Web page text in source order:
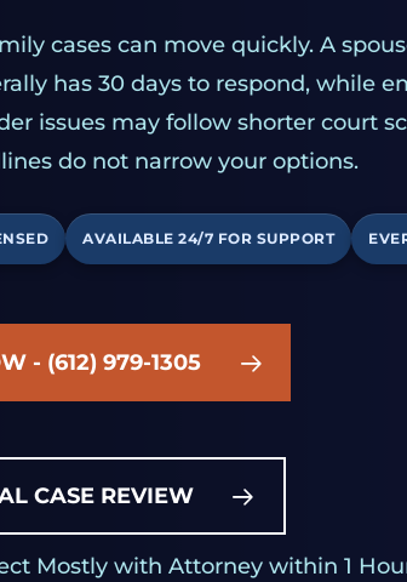
cases can move quickly. A
has 30 days to respond, while
issues may follow shorter court
do not narrow your options.
AVAILABLE 24/7 FOR SUPPORT
- (612) 979-1305
CASE REVIEW
Mostly with Attorney within 1